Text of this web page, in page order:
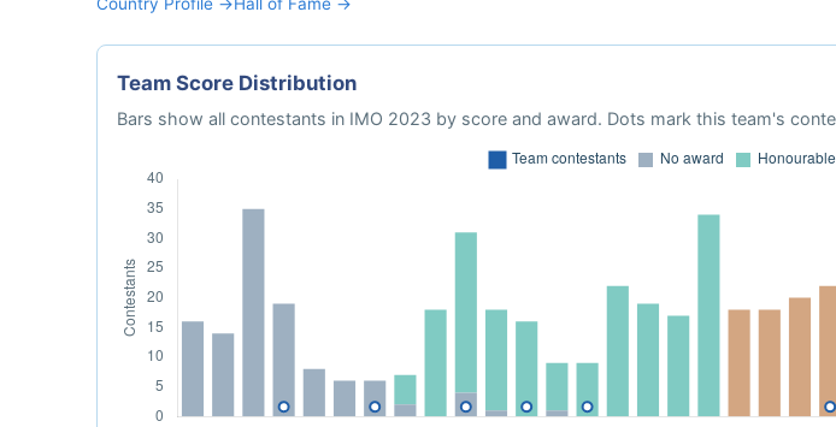
Team Score Distribution
Bars show all contestants in IMO 2023 by score and award. Dots mark this team's